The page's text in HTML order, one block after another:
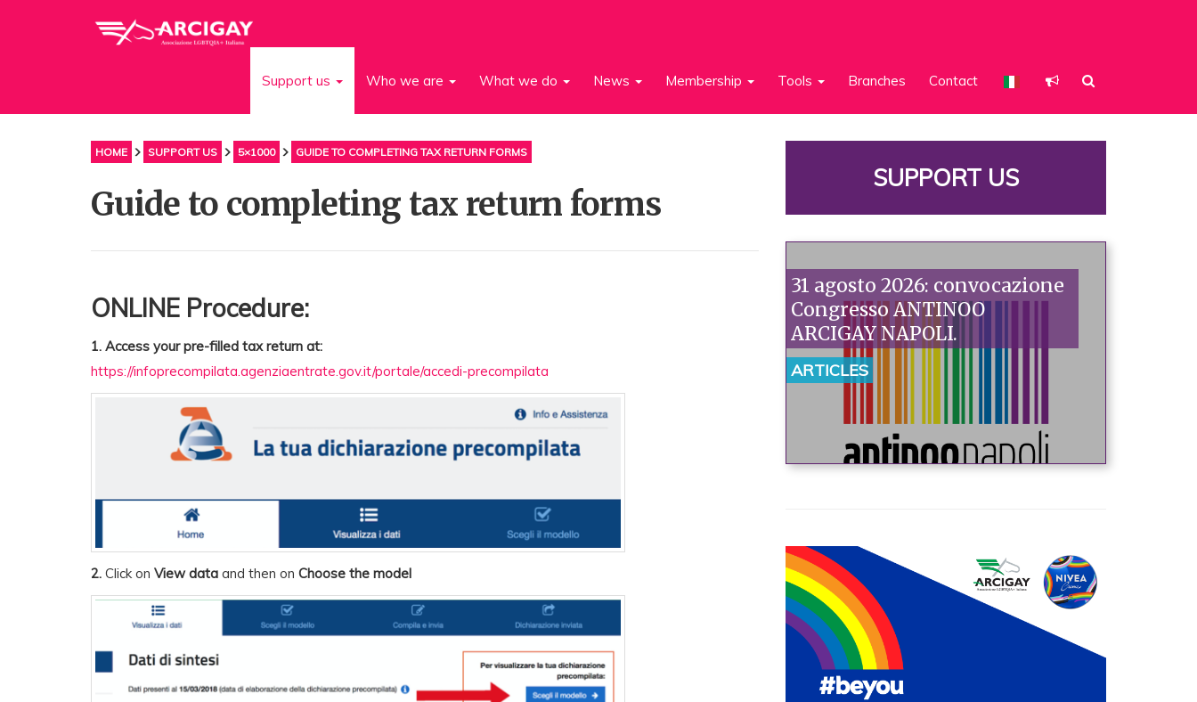
Support us Who we are What we do News Membership Tools Branches Contact
HOME SUPPORT US 5×1000 GUIDE TO COMPLETING TAX RETURN FORMS
Guide to completing tax return forms
ONLINE Procedure:
1. Access your pre-filled tax return at:
https://infoprecompilata.agenziaentrate.gov.it/portale/accedi-precompilata
2. Click on View data and then on Choose the model
SUPPORT US
31 agosto 2026: convocazione
Congresso ANTINOO
ARCIGAY NAPOLI.
ARTICLES